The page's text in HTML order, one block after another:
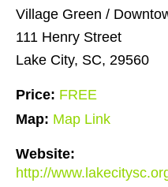
Village Green /
111 Henry Street
Lake City, SC, 29560
Price: FREE
Map: Map Link
Website:
http://